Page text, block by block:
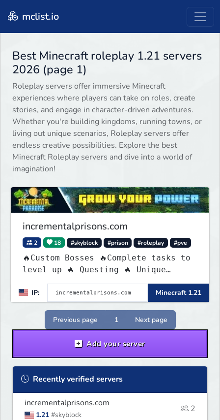
mclist.io
Best Minecraft roleplay 1.21 servers
2026 (page 1)
Roleplay servers offer immersive Minecraft
experiences where players can take on roles, create
stories, and engage in character-driven adventures.
Whether you're building kingdoms, running towns, or
living out unique scenarios, Roleplay servers offer
endless creative possibilities. Explore the best
Minecraft Roleplay servers and dive into a world of
imagination!
incrementalprisons.com
2 18 #skyblock #prison #roleplay #pve
🔥Custom Bosses 🔥Complete tasks to
level up 🔥 Questing 🔥 Unique
Abilities
IP:
Minecraft 1.21
Previous page 1 Next page
Add your server
Recently verified servers
incrementalprisons.com
1.21 #skyblock
2